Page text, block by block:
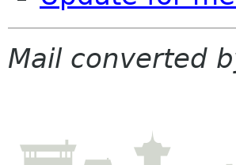
Mail converted